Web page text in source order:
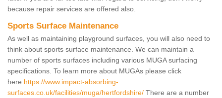
because repair services are offered also.
Sports Surface Maintenance
As well as maintaining playground surfaces, you will also need to
think about sports surface maintenance. We can maintain a
number of sports surfaces including various MUGA surfacing
specifications. To learn more about MUGAs please click
here https://www.impact-absorbing-
surfaces.co.uk/facilities/muga/hertfordshire/ There are a number